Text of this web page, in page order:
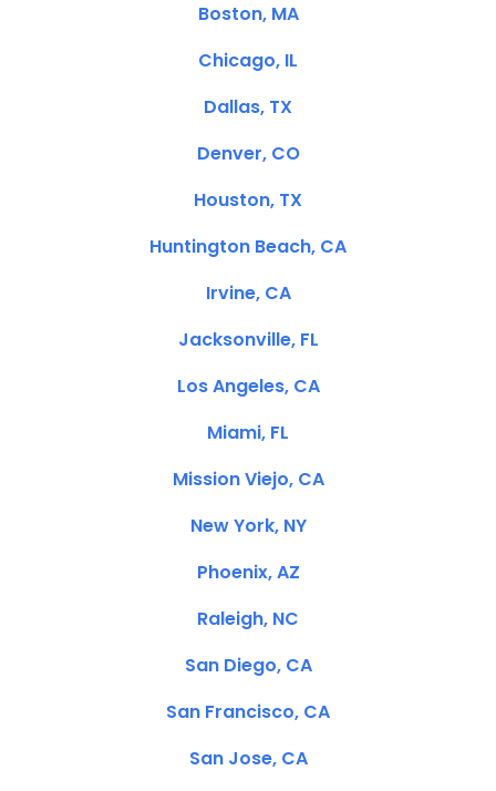
Boston, MA
Chicago, IL
Dallas, TX
Denver, CO
Houston, TX
Huntington Beach, CA
Irvine, CA
Jacksonville, FL
Los Angeles, CA
Miami, FL
Mission Viejo, CA
New York, NY
Phoenix, AZ
Raleigh, NC
San Diego, CA
San Francisco, CA
San Jose, CA